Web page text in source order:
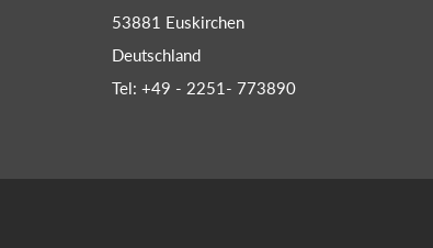
53881 Euskirchen
Deutschland
Tel: +49 - 2251- 773890